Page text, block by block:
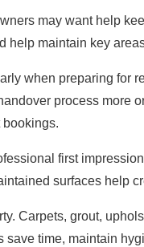
may want help
maintain key
when preparing for
process more
first
surfaces help
Carpets, grout,
time, maintain